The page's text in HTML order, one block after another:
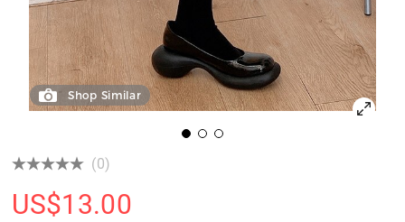
Shop Similar
(0)
US$13.00